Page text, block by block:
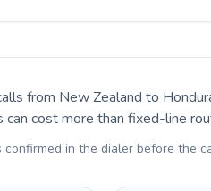
from New Zealand to
cost more than fixed-line
confirmed in the dialer before the